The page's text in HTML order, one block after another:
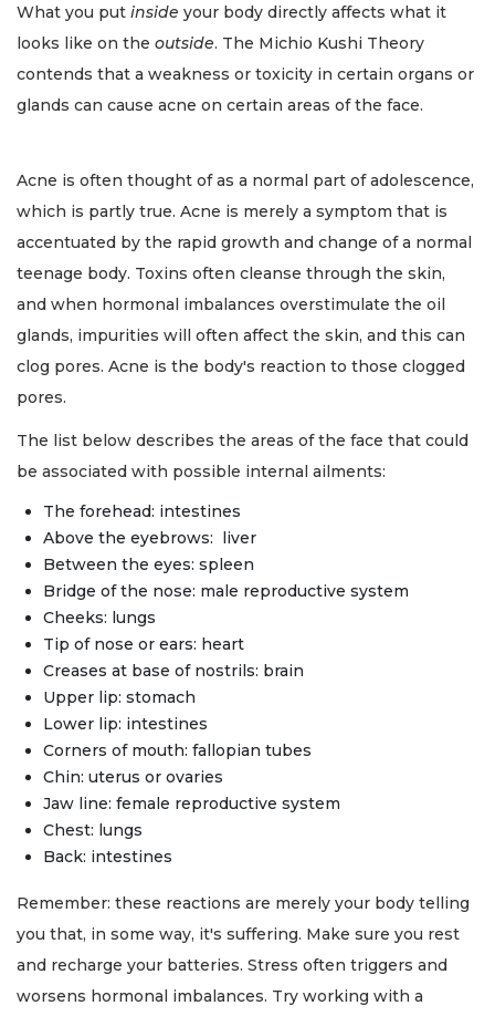
What you put inside your body directly affects what it
looks like on the outside. The Michio Kushi Theory
contends that a weakness or toxicity in certain organs or
glands can cause acne on certain areas of the face.
Acne is often thought of as a normal part of adolescence,
which is partly true. Acne is merely a symptom that is
accentuated by the rapid growth and change of a normal
teenage body. Toxins often cleanse through the skin,
and when hormonal imbalances overstimulate the oil
glands, impurities will often affect the skin, and this can
clog pores. Acne is the body's reaction to those clogged
pores.
The list below describes the areas of the face that could
be associated with possible internal ailments:
The forehead: intestines
Above the eyebrows: liver
Between the eyes: spleen
Bridge of the nose: male reproductive system
Cheeks: lungs
Tip of nose or ears: heart
Creases at base of nostrils: brain
Upper lip: stomach
Lower lip: intestines
Corners of mouth: fallopian tubes
Chin: uterus or ovaries
Jaw line: female reproductive system
Chest: lungs
Back: intestines
Remember: these reactions are merely your body telling
you that, in some way, it's suffering. Make sure you rest
and recharge your batteries. Stress often triggers and
worsens hormonal imbalances. Try working with a